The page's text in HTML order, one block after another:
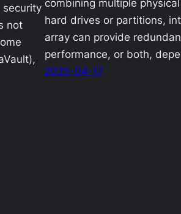
security
not
combining multiple
hard drives or partitions,
array can provide
performance, or both,
2025-04-17